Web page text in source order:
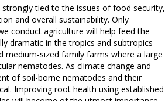
tied to the issues of food security,
and overall sustainability. Only
conduct agriculture will help feed the
dramatic in the tropics and subtropics
sized family farms where a large
nematodes. As climate change and
of soil-borne nematodes and their
Improving root health using established